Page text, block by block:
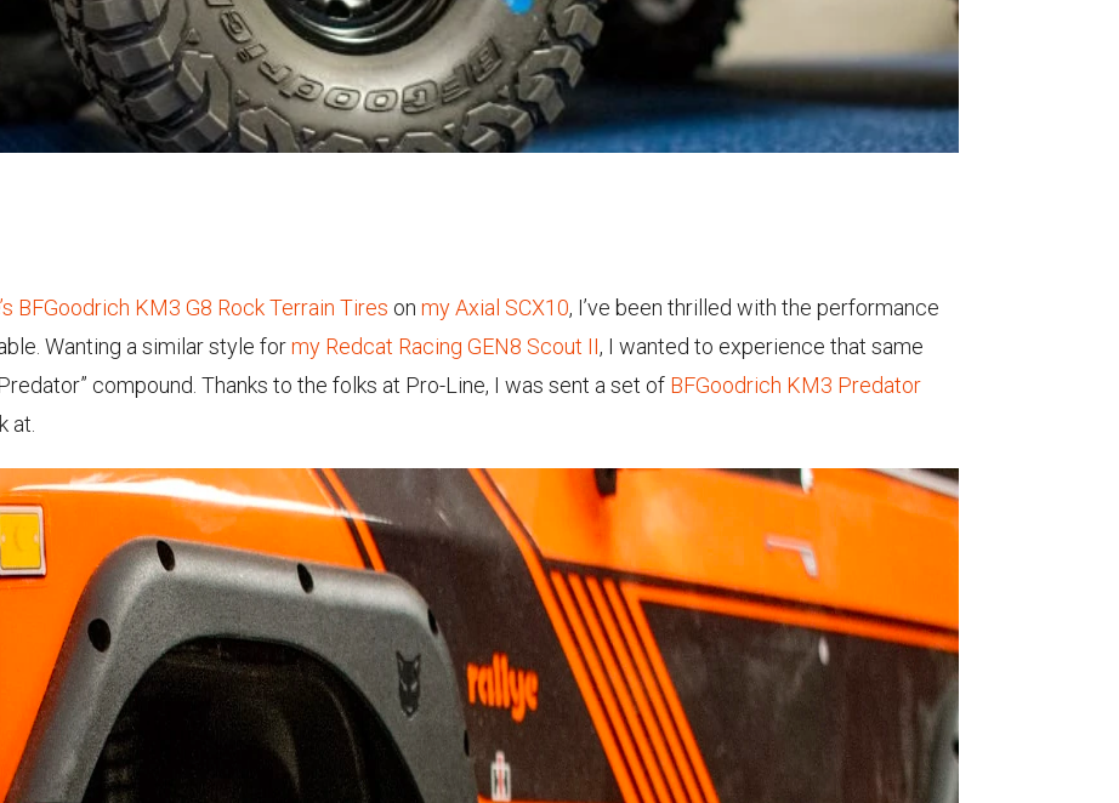
BFGoodrich KM3 G8 Rock Terrain Tires on my Axial SCX10, I’ve been thrilled with the performance
Wanting a similar style formy Redcat Racing GEN8 Scout II, I wanted to experience that same
compound. Thanks to the folks at Pro-Line, I was sent a set of BFGoodrich KM3 Predator
at.